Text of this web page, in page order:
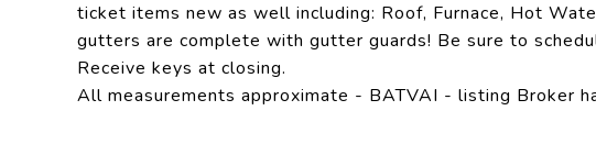
ticket items new as well including: Roof, Furnace, Hot
gutters are complete with gutter guards! Be sure to
Receive keys at closing.
All measurements approximate - BATVAI - listing Broker